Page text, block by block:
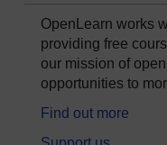
OpenLearn works
providing free
our mission of
opportunities to
Find out more